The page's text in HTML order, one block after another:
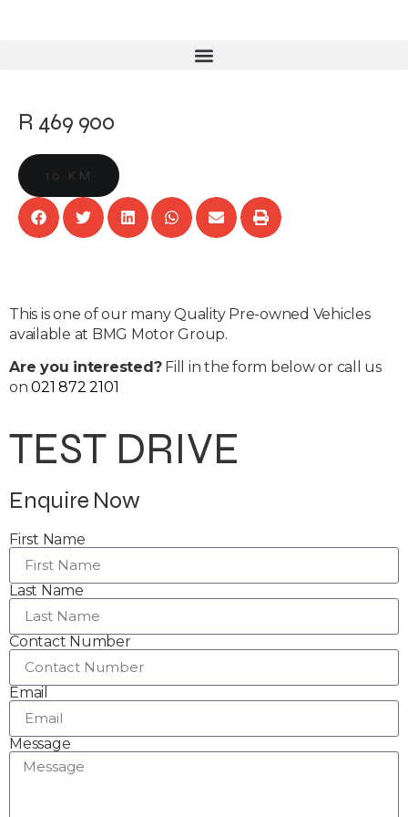
R 469 900
10 KM
This is one of our many Quality Pre-owned Vehicles
available at BMG Motor Group.
Are you interested?Fill in the form below or call us
on021 872 2101
TEST DRIVE
Enquire Now
First Name
Last Name
Contact Number
Email
Message